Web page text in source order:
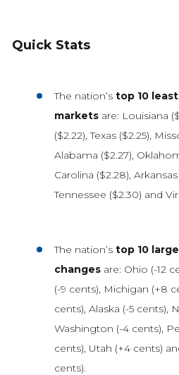
Quick Stats
The nation’s top 10
markets are: Louisiana
($2.22), Texas ($2.25),
Alabama ($2.27),
Carolina ($2.28), Arkansas
Tennessee ($2.30) and
The nation’s top 10
changes are: Ohio (-12
(-9 cents), Michigan (+8
cents), Alaska (-5 cents),
Washington (-4 cents),
cents), Utah (+4 cents)
cents).